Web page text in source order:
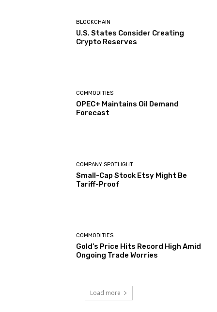
BLOCKCHAIN
U.S. States Consider Creating
Crypto Reserves
COMMODITIES
OPEC+ Maintains Oil Demand
Forecast
COMPANY SPOTLIGHT
Small-Cap Stock Etsy Might Be
Tariff-Proof
COMMODITIES
Gold’s Price Hits Record High Amid
Ongoing Trade Worries
Load more